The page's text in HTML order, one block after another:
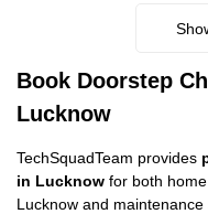
Book Doorstep
Lucknow
TechSquadTeam provides
in Lucknow for both
Lucknow and